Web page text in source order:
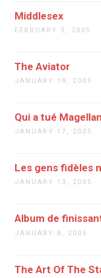
Middlesex
FEBRUARY 5, 2005
The Aviator
JANUARY 18, 2005
Qui a tué
JANUARY 17, 2005
Les gens fidèles
JANUARY 13, 2005
Album de
JANUARY 8, 2005
The Art Of The